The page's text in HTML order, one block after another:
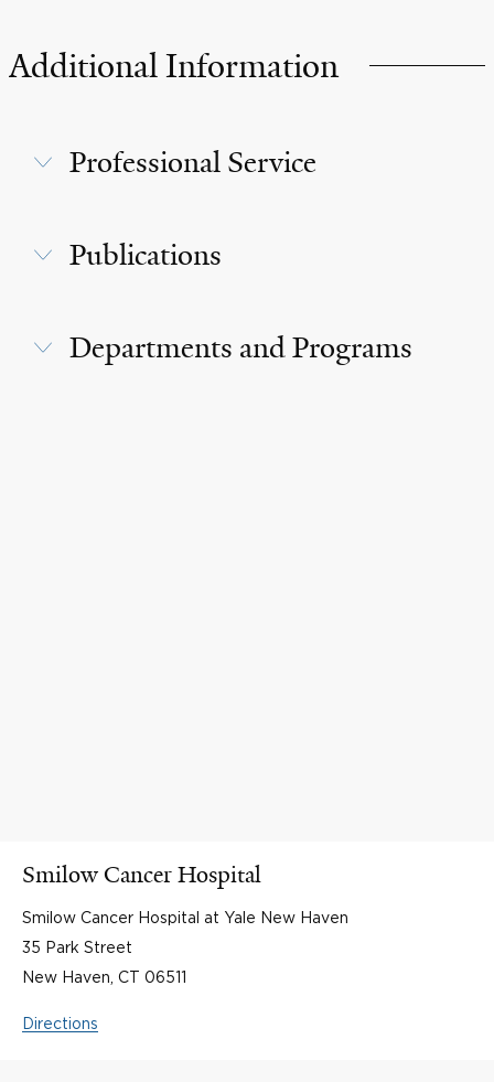
Additional Information
Professional Service
Publications
Departments and Programs
Smilow Cancer Hospital
Smilow Cancer Hospital at Yale New Haven
35 Park Street
New Haven, CT 06511
Directions